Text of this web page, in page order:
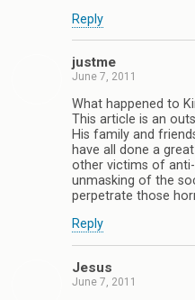
Reply
justme
June 7, 2011
What happened to
This article is an
His family and
have all done a
other victims of
unmasking of the
perpetrate those
Reply
Jesus
June 7, 2011